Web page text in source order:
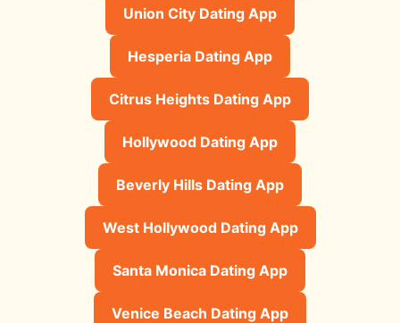
Union City Dating App
Hesperia Dating App
Citrus Heights Dating App
Hollywood Dating App
Beverly Hills Dating App
West Hollywood Dating App
Santa Monica Dating App
Venice Beach Dating App